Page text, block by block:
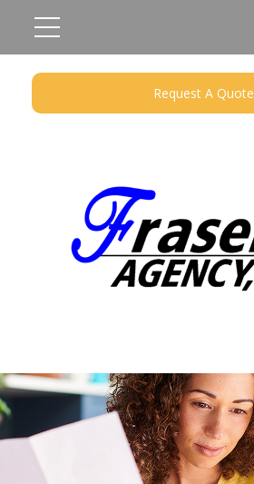
Request A Quote